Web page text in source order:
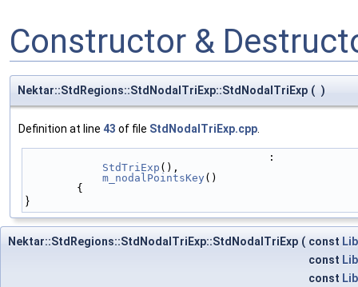
Constructor &
Nektar::StdRegions::StdNodalTriExp::StdNodalTriExp ( )
Definition at line 43 of file StdNodalTriExp.cpp.
                                      :
StdTriExp (),
m_nodalPointsKey ()
        {
}
Nektar::StdRegions::StdNodalTriExp::StdNodalTriExp ( const
const
const